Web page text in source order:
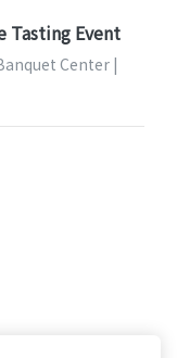
Tasting Event
Center |